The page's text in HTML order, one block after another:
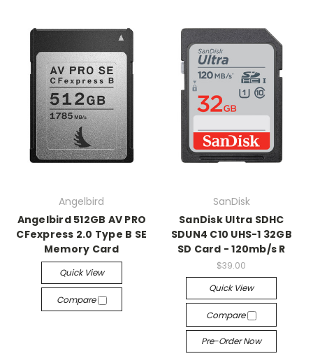
Angelbird
Angelbird 512GB AV PRO
CFexpress 2.0 Type B SE
Memory Card
Quick View
Compare
SanDisk
SanDisk Ultra SDHC
SDUN4 C10 UHS-1 32GB
SD Card - 120mb/s R
$39.00
Quick View
Compare
Pre-Order Now